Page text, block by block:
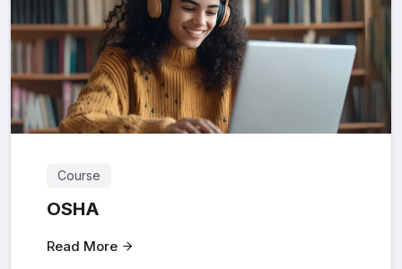
Course
OSHA
Read More